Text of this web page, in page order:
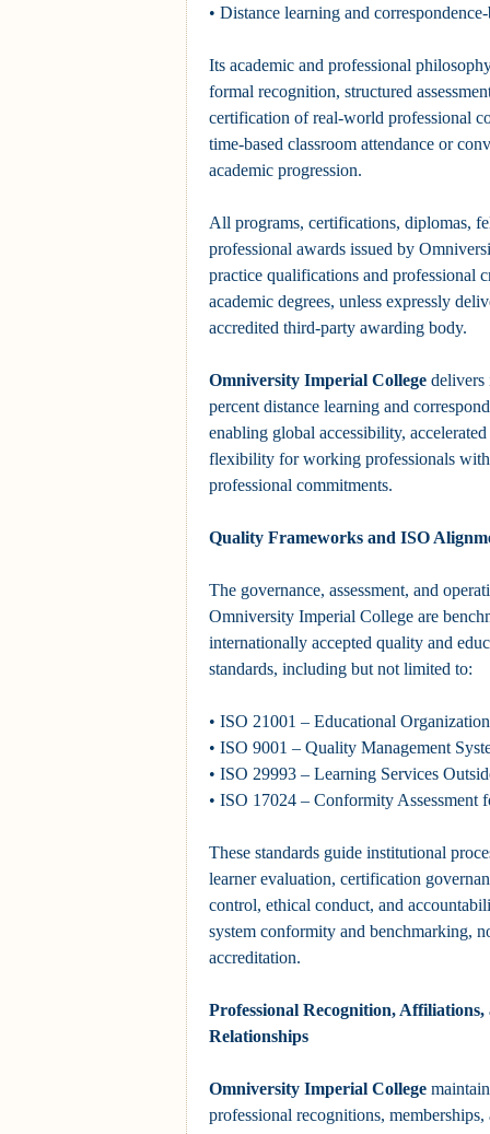
• Distance learning and
Its academic and professional
formal recognition, structured
certification of real-world professional
time-based classroom attendance or
academic progression.
All programs, certifications, diplomas,
professional awards issued by
practice qualifications and professional
academic degrees, unless expressly
accredited third-party awarding body.
Omniversity Imperial College delivers
percent distance learning and
enabling global accessibility,
flexibility for working professionals
professional commitments.
Quality Frameworks and ISO
The governance, assessment, and
Omniversity Imperial College are
internationally accepted quality and
standards, including but not limited to:
• ISO 21001 – Educational
• ISO 9001 – Quality Management
• ISO 29993 – Learning Services
• ISO 17024 – Conformity Assessment
These standards guide institutional
learner evaluation, certification
control, ethical conduct, and
system conformity and benchmarking,
accreditation.
Professional Recognition,
Relationships
Omniversity Imperial College
professional recognitions,